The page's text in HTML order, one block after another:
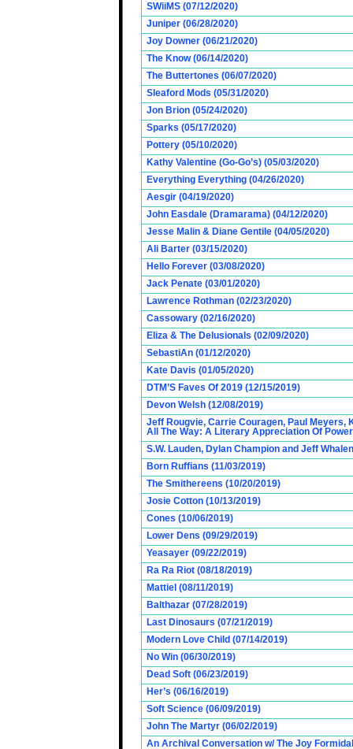
SWiiMS (07/12/2020)
Juniper (06/28/2020)
Joy Downer (06/21/2020)
The Know (06/14/2020)
The Buttertones (06/07/2020)
Sleaford Mods (05/31/2020)
Jon Brion (05/24/2020)
Sparks (05/17/2020)
Pottery (05/10/2020)
Kathy Valentine (Go-Go’s) (05/03/2020)
Everything Everything (04/26/2020)
Aesgir (04/19/2020)
John Easdale (Dramarama) (04/12/2020)
Jesse Malin & Diane Gentile (04/05/2020)
Ali Barter (03/15/2020)
Hello Forever (03/08/2020)
Jack Penate (03/01/2020)
Lawrence Rothman (02/23/2020)
Cassowary (02/16/2020)
Eliza & The Delusionals (02/09/2020)
SebastiAn (01/12/2020)
Kate Davis (01/05/2020)
DTM’S Faves Of 2019 (12/15/2019)
Devon Welsh (12/08/2019)
Jeff Rougvie, Carrie Couragen, Paul Meyers,
All The Way: A Literary Appreciation Of Power
S.W. Lauden, Dylan Champion and Jeff
Born Ruffians (11/03/2019)
The Smithereens (10/20/2019)
Josie Cotton (10/13/2019)
Cones (10/06/2019)
Lower Dens (09/29/2019)
Yeasayer (09/22/2019)
Ra Ra Riot (08/18/2019)
Mattiel (08/11/2019)
Balthazar (07/28/2019)
Last Dinosaurs (07/21/2019)
Modern Love Child (07/14/2019)
No Win (06/30/2019)
Dead Soft (06/23/2019)
Her’s (06/16/2019)
Soft Science (06/09/2019)
John The Martyr (06/02/2019)
An Archival Conversation w/ The Joy